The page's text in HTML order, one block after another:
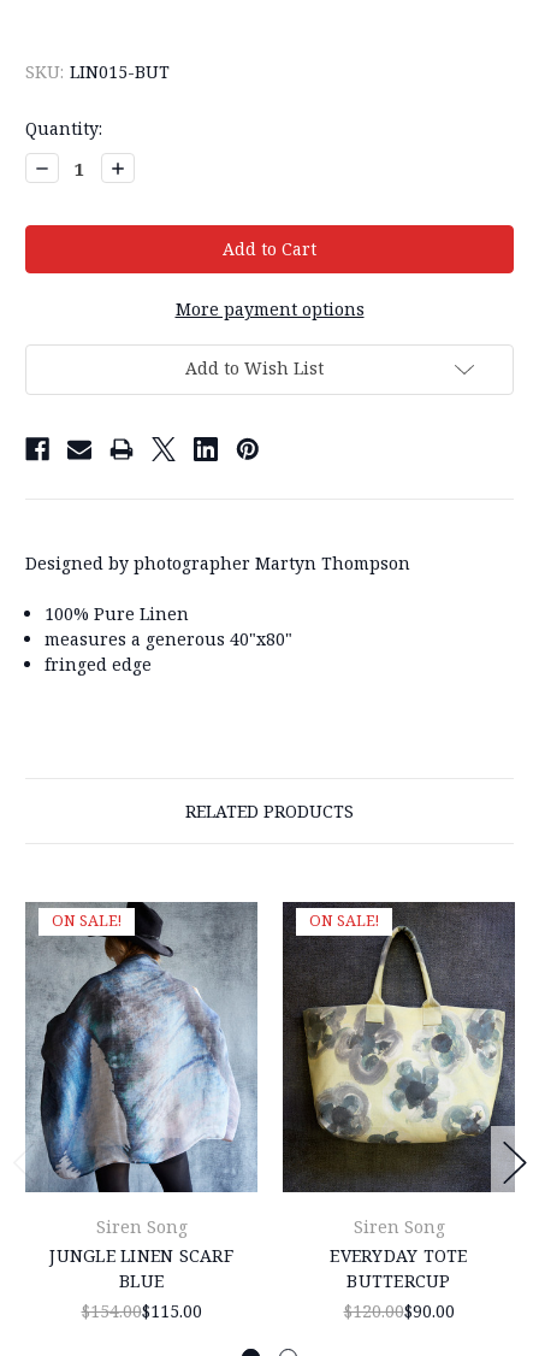
SKU: LIN015-BUT
Current
Stock:
Quantity:
Decrease
Quantity:
Increase
Quantity:
More payment options
Add to Wish List
Designed by photographer Martyn Thompson
100% Pure Linen
measures a generous 40"x80"
fringed edge
RELATED PRODUCTS
ON SALE!
Siren Song
JUNGLE LINEN SCARF
BLUE
$154.00$115.00
ON SALE!
Siren Song
EVERYDAY TOTE
BUTTERCUP
$120.00$90.00